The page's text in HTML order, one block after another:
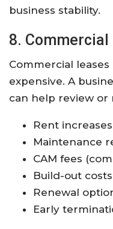
business stability.
8.
Commercial
expensive. A
can help review
Rent increases
Maintenance
CAM fees
Build-out costs
Renewal
Early